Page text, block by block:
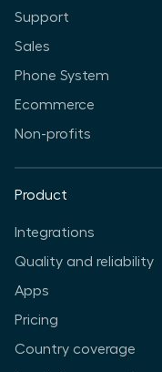
Support
Sales
Phone System
Ecommerce
Non-profits
Product
Integrations
Quality and reliability
Apps
Pricing
Country coverage